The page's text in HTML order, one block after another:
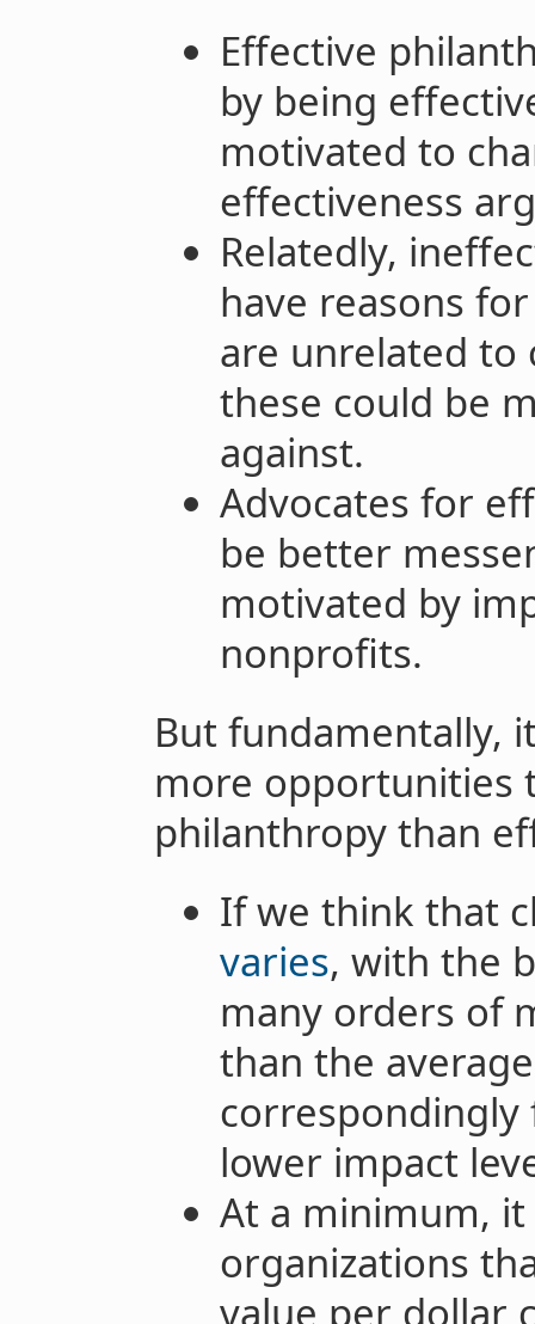
Effective
by being
motivated to
effectiveness
Relatedly,
have reasons
are unrelated to
these could be
against.
Advocates for
be better
motivated by
nonprofits.
But fundamentally,
more opportunities
philanthropy than
If we think that
varies, with the
many orders of
than the
lower impact
At a minimum,
organizations
value per dollar